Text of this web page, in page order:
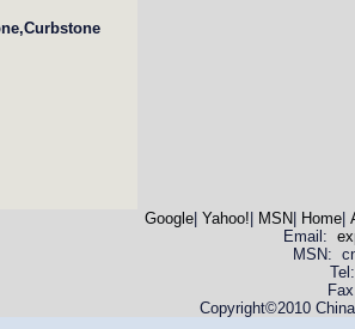
Google| Yahoo! MSN Home|
Email:
MSN:
Copyright©2010